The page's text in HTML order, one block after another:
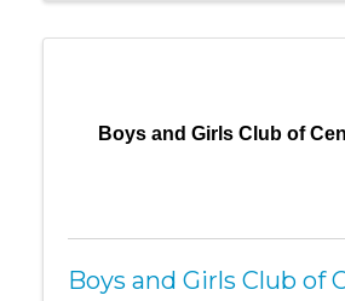
Boys and Girls Club of
Boys and Girls Club of